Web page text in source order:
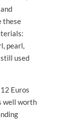
these
pearl,
used
Euros
well worth